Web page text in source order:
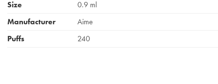
Size
0.9 ml
Manufacturer
Aime
Puffs
240